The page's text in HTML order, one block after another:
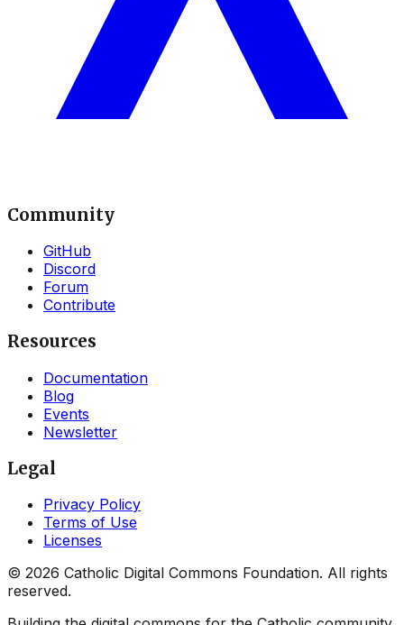
Community
GitHub
Discord
Forum
Contribute
Resources
Documentation
Blog
Events
Newsletter
Legal
Privacy Policy
Terms of Use
Licenses
© 2026 Catholic Digital Commons Foundation. All rights
reserved.